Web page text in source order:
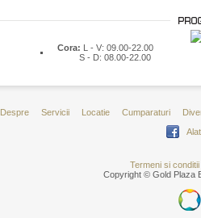
Cora: L - V: 09.00-22.00
S - D: 08.00-22.00
Despre Servicii Locatie Cumparaturi
Termeni si conditii
Copyright © Gold Plaza